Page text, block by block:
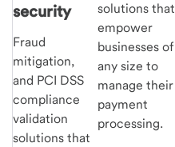
security
Fraud
mitigation,
and PCI DSS
compliance
validation
solutions that
solutions that
empower
businesses of
any size to
manage their
payment
processing.